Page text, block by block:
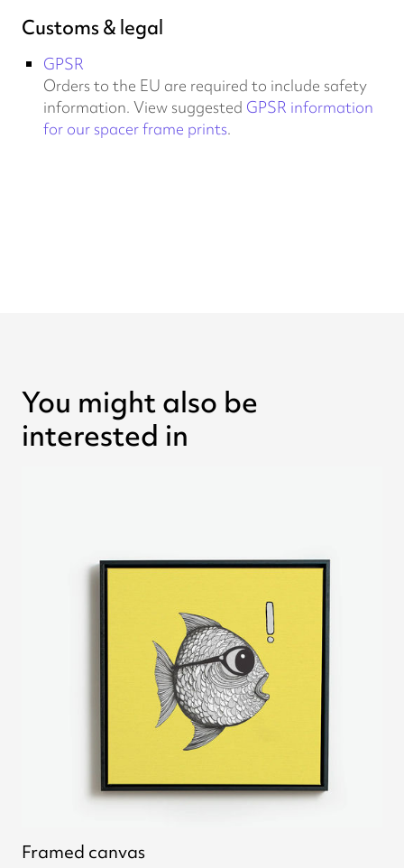
Customs & legal
GPSR
Orders to the EU are required to include safety
information. View suggested GPSR information
for our spacer frame prints.
You might also be
interested in
Framed canvas